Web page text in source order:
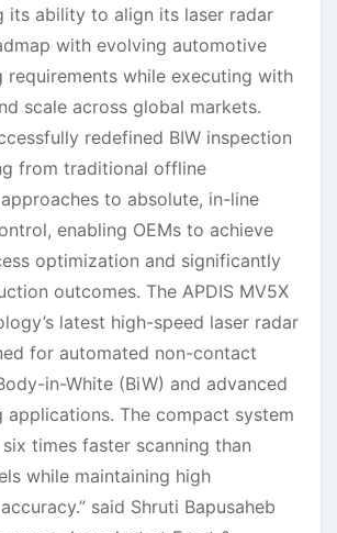
its ability to align its laser radar
with evolving automotive
requirements while executing with
scale across global markets.
redefined BIW inspection
from traditional offline
to absolute, in-line
enabling OEMs to achieve
optimization and significantly
outcomes. The APDIS MV5X
latest high-speed laser radar
for automated non-contact
in-White (BiW) and advanced
applications. The compact system
times faster scanning than
while maintaining high
said Shruti Bapusaheb